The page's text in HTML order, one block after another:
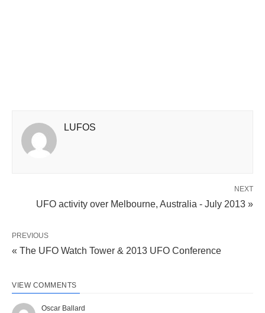
LUFOS
NEXT
UFO activity over Melbourne, Australia - July 2013 »
PREVIOUS
« The UFO Watch Tower & 2013 UFO Conference
VIEW COMMENTS
Oscar Ballard